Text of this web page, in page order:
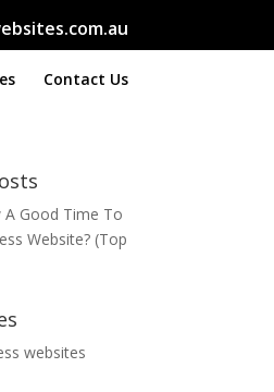
Contact Us
A Good Time To
Website? (Top
websites